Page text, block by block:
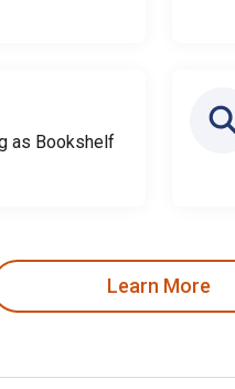
as Bookshelf
Learn More